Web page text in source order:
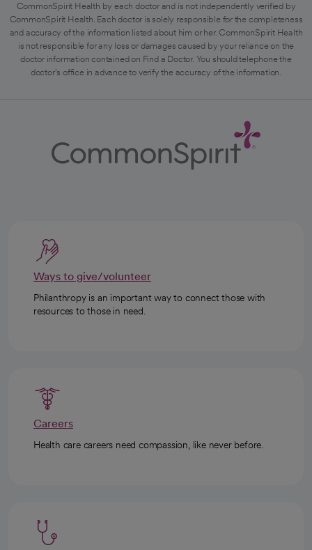
CommonSpirit Health by each doctor and is not independently verified by
CommonSpirit Health. Each doctor is solely responsible for the completeness
and accuracy of the information listed about him or her. CommonSpirit Health
is not responsible for any loss or damages caused by your reliance on the
doctor information contained on Find a Doctor. You should telephone the
doctor's office in advance to verify the accuracy of the information.
Ways to give/volunteer
Philanthropy is an important way to connect those with
resources to those in need.
Careers
Health care careers need compassion, like never before.